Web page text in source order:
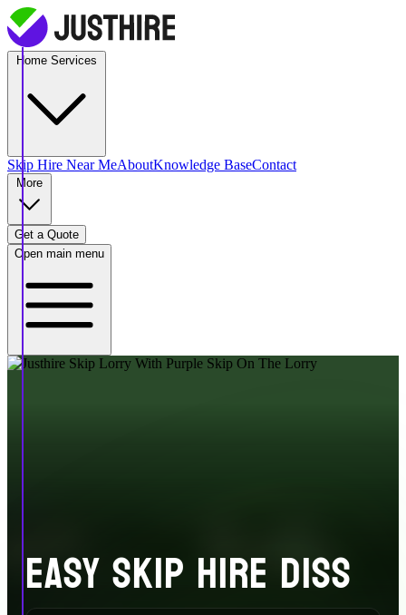
Skip Hire Near MeAboutKnowledge BaseContact
Get a Quote
Open main menu
EASY SKIP HIRE DISS